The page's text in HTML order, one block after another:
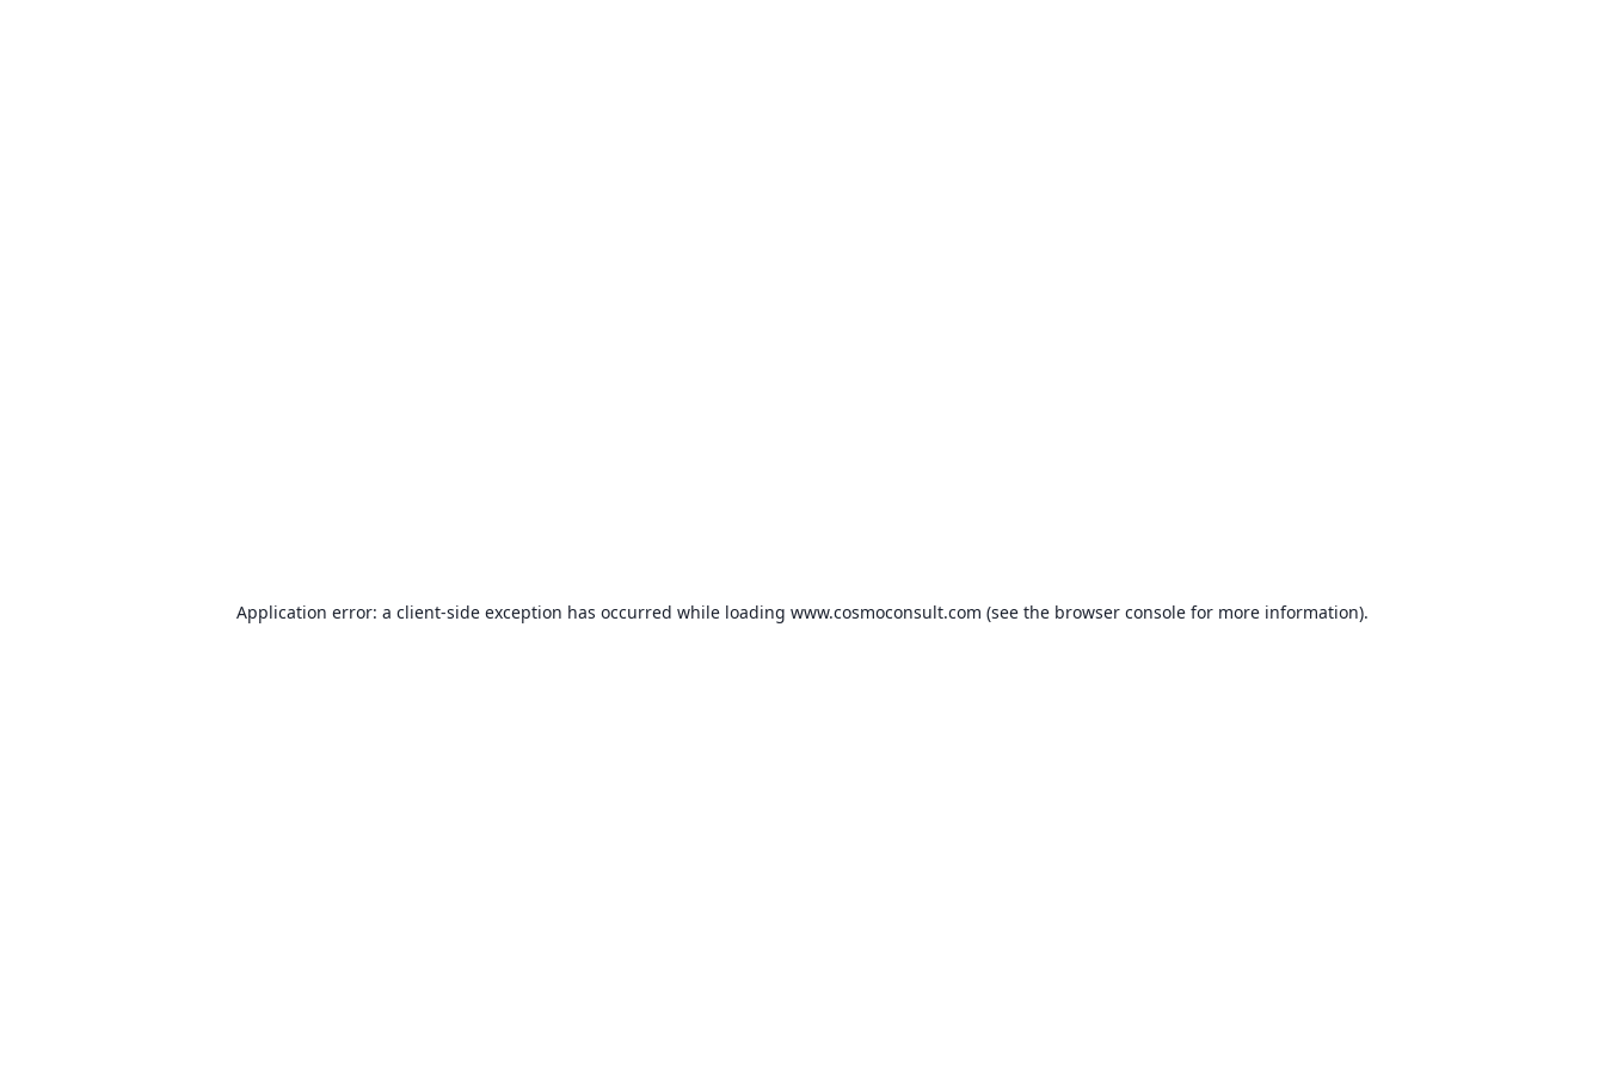
Application error: a client-side exception has occurred while loading www.cosmoconsult.com (see the browser console for more information).